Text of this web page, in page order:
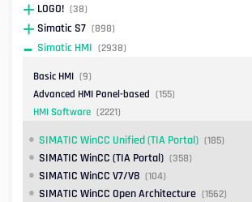
LOGO! (38)
Simatic S7 (898)
Simatic HMI (2938)
Basic HMI (9)
Advanced HMI Panel-based (155)
HMI Software (2221)
SIMATIC WinCC Unified (TIA Portal) (185)
SIMATIC WinCC (TIA Portal) (358)
SIMATIC WinCC V7/V8 (104)
SIMATIC WinCC Open Architecture (1562)